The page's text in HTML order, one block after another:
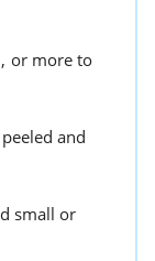
or more to
and
small or